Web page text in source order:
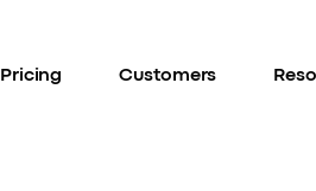
Pricing Customers